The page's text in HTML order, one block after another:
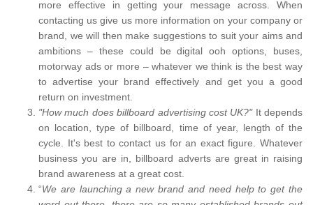
more effective in getting your message across. When
contacting us give us more information on your company or
brand, we will then make suggestions to suit your aims and
ambitions – these could be digital ooh options, buses,
motorway ads or more – whatever we think is the best way
to advertise your brand effectively and get you a good
return on investment.
"How much does billboard advertising cost UK?" It depends
on location, type of billboard, time of year, length of the
cycle. It's best to contact us for an exact figure. Whatever
business you are in, billboard adverts are great in raising
brand awareness at a great cost.
“We are launching a new brand and need help to get the